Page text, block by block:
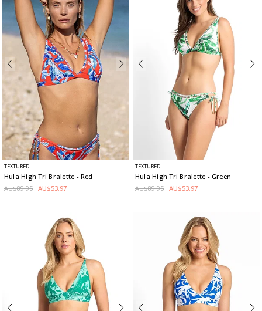
TEXTURED
Hula High Tri Bralette - Red
AU$89.95 AU$53.97
TEXTURED
Hula High Tri Bralette - Green
AU$89.95 AU$53.97